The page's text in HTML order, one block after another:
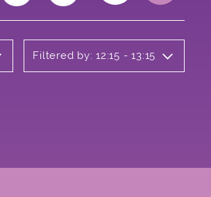
Filtered by: 12:15 - 13:15